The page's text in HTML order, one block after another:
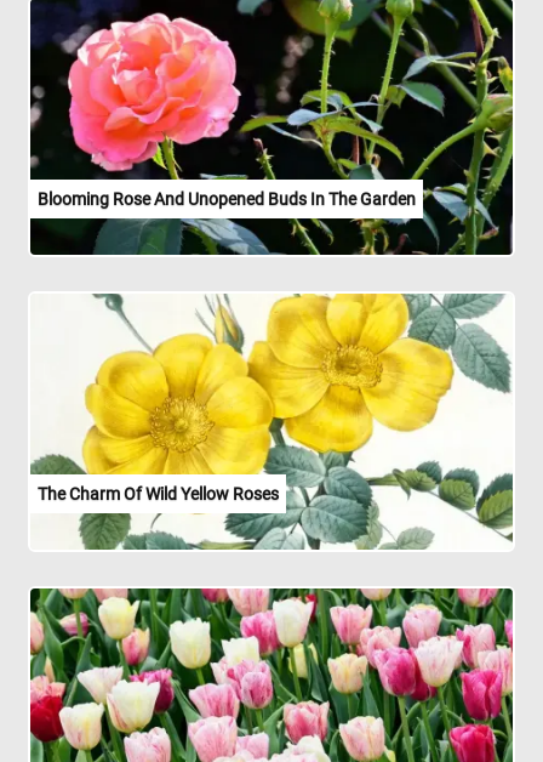
Blooming Rose And Unopened Buds In The Garden
The Charm Of Wild Yellow Roses